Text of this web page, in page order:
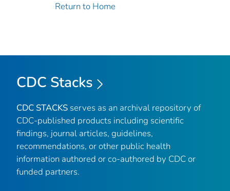
Return to Home
CDC Stacks
CDC STACKS serves as an archival repository of
CDC-published products including scientific
findings, journal articles, guidelines,
recommendations, or other public health
information authored or co-authored by CDC or
funded partners.